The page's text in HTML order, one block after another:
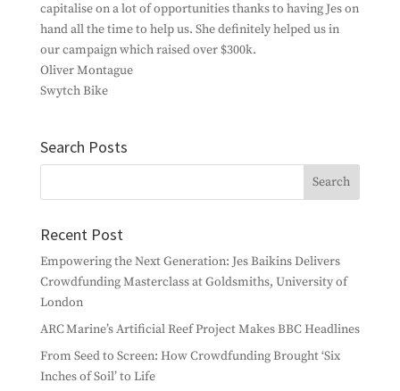
capitalise on a lot of opportunities thanks to having Jes on
hand all the time to help us. She definitely helped us in
our campaign which raised over $300k.
Oliver Montague
Swytch Bike
Search Posts
Recent Post
Empowering the Next Generation: Jes Baikins Delivers
Crowdfunding Masterclass at Goldsmiths, University of
London
ARC Marine’s Artificial Reef Project Makes BBC Headlines
From Seed to Screen: How Crowdfunding Brought ‘Six
Inches of Soil’ to Life